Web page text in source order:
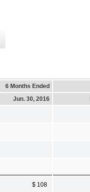
6 Months Ended
Jun. 30, 2016
$ 108